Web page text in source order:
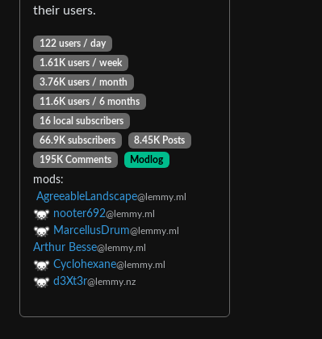
their users.
122 users / day
1.61K users / week
3.76K users / month
11.6K users / 6 months
16 local subscribers
66.9K subscribers
8.45K Posts
195K Comments
Modlog
mods:
AgreeableLandscape@lemmy.ml
nooter692@lemmy.ml
MarcellusDrum@lemmy.ml
Arthur Besse@lemmy.ml
Cyclohexane@lemmy.ml
d3Xt3r@lemmy.nz